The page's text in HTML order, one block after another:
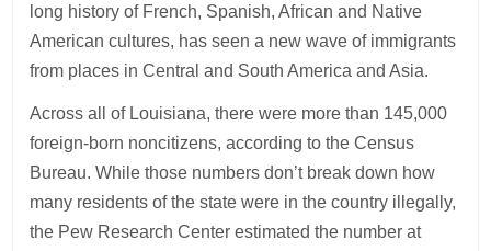
long history of French, Spanish, African and Native
American cultures, has seen a new wave of immigrants
from places in Central and South America and Asia.
Across all of Louisiana, there were more than 145,000
foreign-born noncitizens, according to the Census
Bureau. While those numbers don’t break down how
many residents of the state were in the country illegally,
the Pew Research Center estimated the number at